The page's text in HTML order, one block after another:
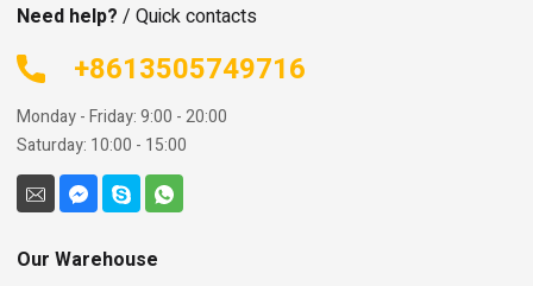
Need help? / Quick contacts
+8613505749716
Monday - Friday: 9:00 - 20:00
Saturday: 10:00 - 15:00
Our Warehouse